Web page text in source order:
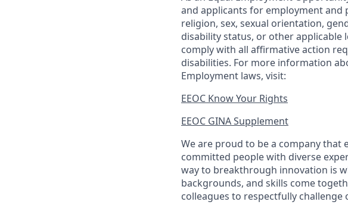
and applicants for employment and
religion, sex, sexual orientation,
disability status, or other applicable
comply with all affirmative action
disabilities. For more information
Employment laws, visit:
EEOC Know Your Rights
EEOC GINA Supplement​
We are proud to be a company that
committed people with diverse
way to breakthrough innovation is
backgrounds, and skills come
colleagues to respectfully